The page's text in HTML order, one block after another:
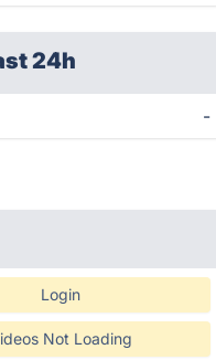
24h
-
Login
Not Loading